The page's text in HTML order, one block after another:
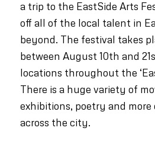
a trip to the EastSide Arts
off all of the local talent in
beyond. The festival takes
between August 10th and
locations throughout the
There is a huge variety of
exhibitions, poetry and more
across the city.